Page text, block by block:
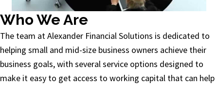
Who We Are
The team at Alexander Financial Solutions is dedicated to
helping small and mid-size business owners achieve their
business goals, with several service options designed to
make it easy to get access to working capital that can help